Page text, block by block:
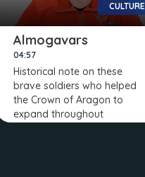
CULTURE
Almogavars
04:57
Historical note on these
brave soldiers who helped
the Crown of Aragon to
expand throughout